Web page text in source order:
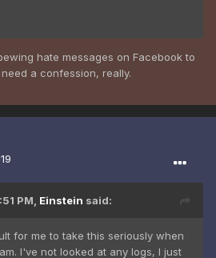
hate messages on Facebook to
a confession, really.
PM, Einstein said:
for me to take this seriously when
I've not looked at any logs, I just